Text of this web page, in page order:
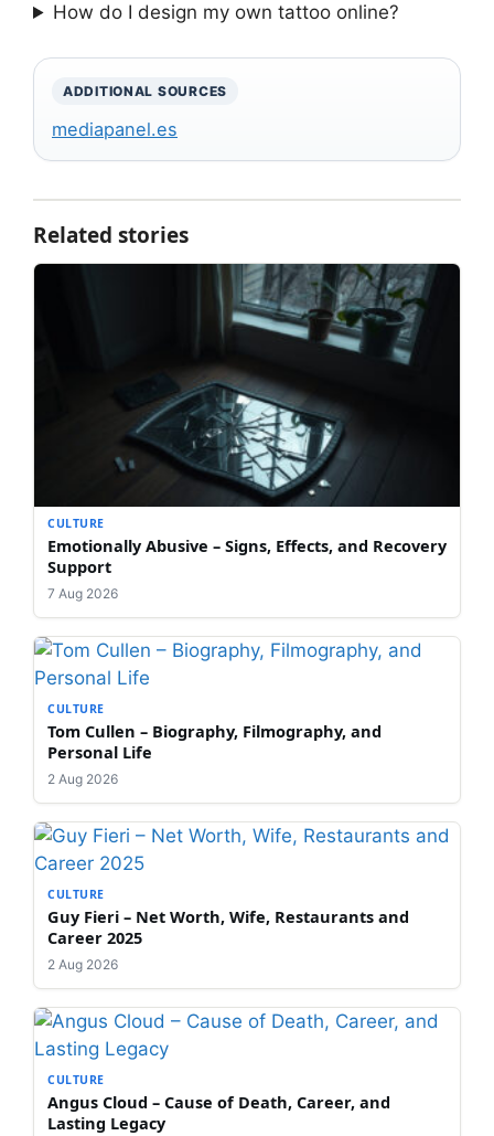
How do I design my own tattoo online?
ADDITIONAL SOURCES
mediapanel.es
Related stories
CULTURE
Emotionally Abusive – Signs, Effects, and Recovery
Support
7 Aug 2026
CULTURE
Tom Cullen – Biography, Filmography, and
Personal Life
2 Aug 2026
CULTURE
Guy Fieri – Net Worth, Wife, Restaurants and
Career 2025
2 Aug 2026
CULTURE
Angus Cloud – Cause of Death, Career, and
Lasting Legacy